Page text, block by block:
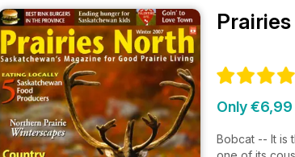
Only €6,99
Bobcat -- It is